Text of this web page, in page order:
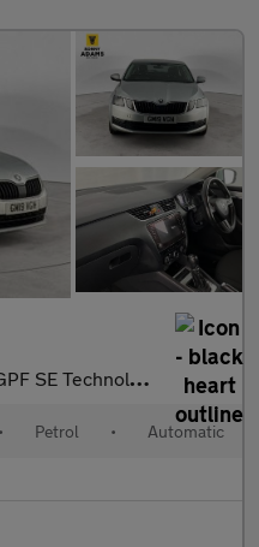
Hatchback 5dr Petrol DSG Euro 6 (s/s)
• Petrol • Automatic